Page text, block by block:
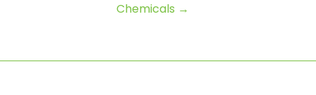
Chemicals →